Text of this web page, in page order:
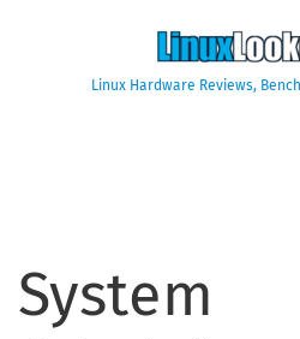
Linux Hardware Reviews,
System